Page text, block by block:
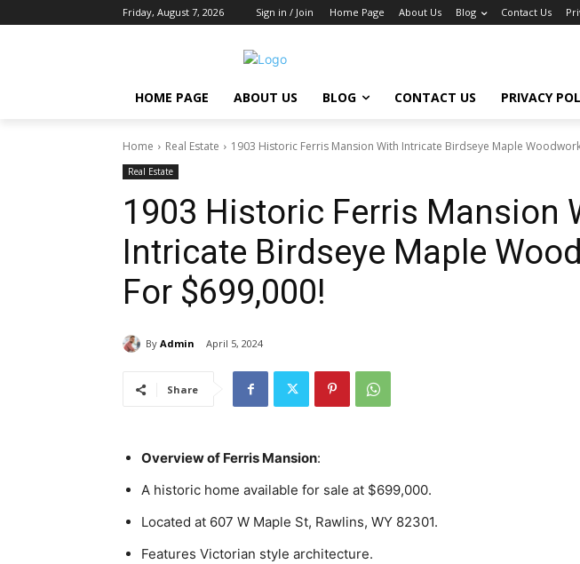
Friday, August 7, 2026 Sign in / Join Home Page About Us Blog Contact Us
HOME PAGE ABOUT US BLOG CONTACT US PRIVACY
Home Real Estate 1903 Historic Ferris Mansion With Intricate Birdseye Maple
Real Estate
1903 Historic Ferris Mansion
Intricate Birdseye Maple
For $699,000!
By Admin April 5, 2024
Share
Overview of Ferris Mansion:
A historic home available for sale at $699,000.
Located at 607 W Maple St, Rawlins, WY 82301.
Features Victorian style architecture.